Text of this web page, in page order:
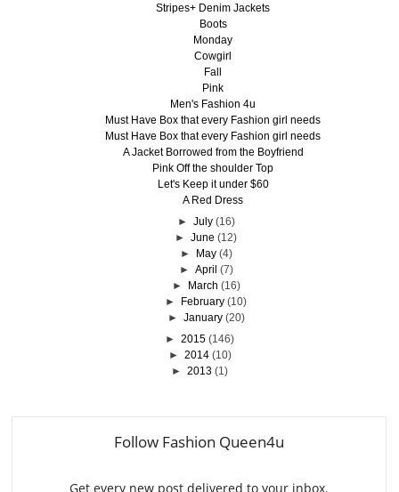
Stripes+ Denim Jackets
Boots
Monday
Cowgirl
Fall
Pink
Men's Fashion 4u
Must Have Box that every Fashion girl needs
Must Have Box that every Fashion girl needs
A Jacket Borrowed from the Boyfriend
Pink Off the shoulder Top
Let's Keep it under $60
A Red Dress
► July (16)
►June (12)
► May (4)
► April (7)
► March (16)
► February (10)
► January (20)
► 2015 (146)
► 2014 (10)
► 2013 (1)